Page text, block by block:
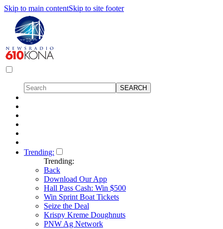
Skip to main contentSkip to site footer
Trending:
Trending:
Back
Download Our App
Hall Pass Cash: Win $500
Win Sprint Boat Tickets
Seize the Deal
Krispy Kreme Doughnuts
PNW Ag Network